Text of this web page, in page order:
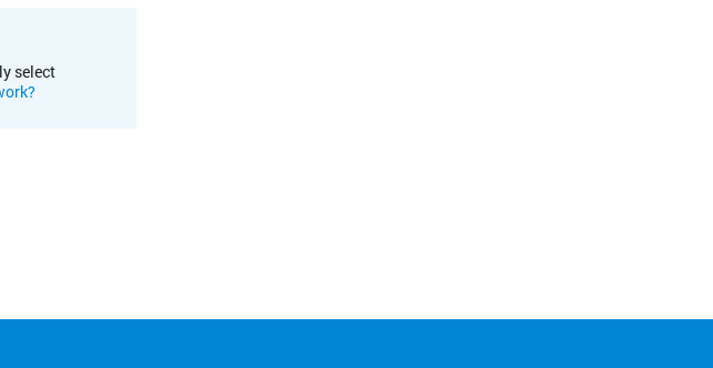
select